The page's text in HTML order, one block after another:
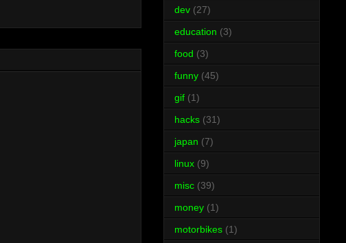
dev (27)
education (3)
food (3)
funny (45)
gif (1)
hacks (31)
japan (7)
linux (9)
misc (39)
money (1)
motorbikes (1)